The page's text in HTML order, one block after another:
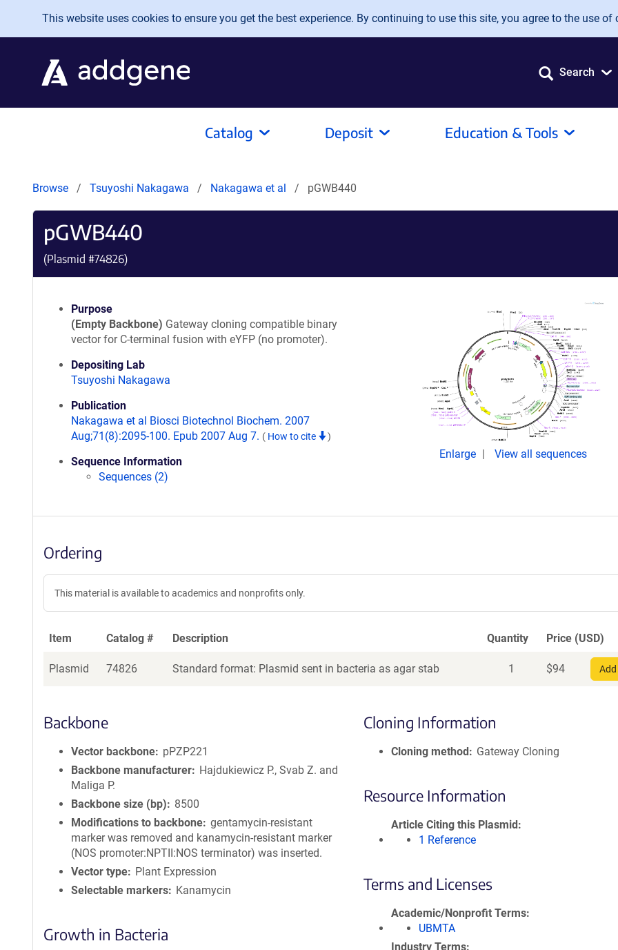
Skip to main content
This website uses cookies to ensure you get the best experience. By continuing to use this site, you agree to the use of
Search
Catalog Deposit Education & Tools
Browse Tsuyoshi Nakagawa Nakagawa et al pGWB440
pGWB440
(Plasmid #74826)
Purpose
(Empty Backbone) Gateway cloning compatible binary
vector for C-terminal fusion with eYFP (no promoter).
Depositing Lab
Tsuyoshi Nakagawa
Publication
Nakagawa et al Biosci Biotechnol Biochem. 2007
Aug;71(8):2095-100. Epub 2007 Aug 7. ( How to cite )
Sequence Information
Sequences (2)
Enlarge View all sequences
Ordering
This material is available to academics and nonprofits only.
Item Catalog # Description Quantity Price (USD)
Plasmid 74826 Standard format: Plasmid sent in bacteria as agar stab 1 $94
Backbone
Vector backbone
pPZP221
Backbone manufacturer
Hajdukiewicz P., Svab Z. and
Maliga P.
Backbone size (bp)
8500
Modifications to backbone gentamycin-resistant
marker was removed and kanamycin-resistant marker
(NOS promoter:NPTII:NOS terminator) was inserted.
Vector type
Plant Expression
Selectable markers
Kanamycin
Growth in Bacteria
Cloning Information
Cloning method Gateway Cloning
Resource Information
Article Citing this Plasmid
1 Reference
Terms and Licenses
Academic/Nonprofit Terms
UBMTA
Industry Terms